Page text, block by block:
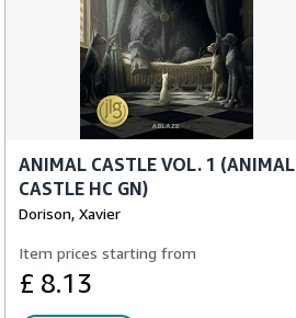
ANIMAL CASTLE VOL. 1 (ANIMAL
CASTLE HC GN)
Dorison, Xavier
Item prices starting from
£ 8.13